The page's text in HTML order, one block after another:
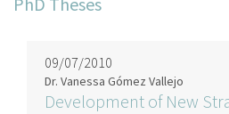
09/07/2010
Dr. Vanessa Gómez Vallejo
Development of New